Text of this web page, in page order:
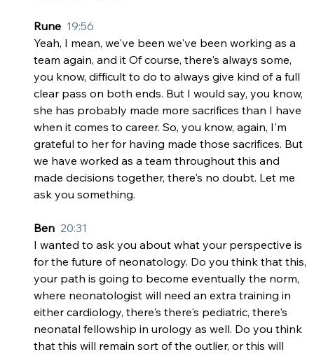
Rune 19:56
Yeah, I mean, we've been we've been working as a
team again, and it Of course, there's always some,
you know, difficult to do to always give kind of a full
clear pass on both ends. But I would say, you know,
she has probably made more sacrifices than I have
when it comes to career. So, you know, again, I'm
grateful to her for having made those sacrifices. But
we have worked as a team throughout this and
made decisions together, there's no doubt. Let me
ask you something.
Ben 20:31
I wanted to ask you about what your perspective is
for the future of neonatology. Do you think that this,
your path is going to become eventually the norm,
where neonatologist will need an extra training in
either cardiology, there's there's pediatric, there's
neonatal fellowship in urology as well. Do you think
that this will remain sort of the outlier, or this will